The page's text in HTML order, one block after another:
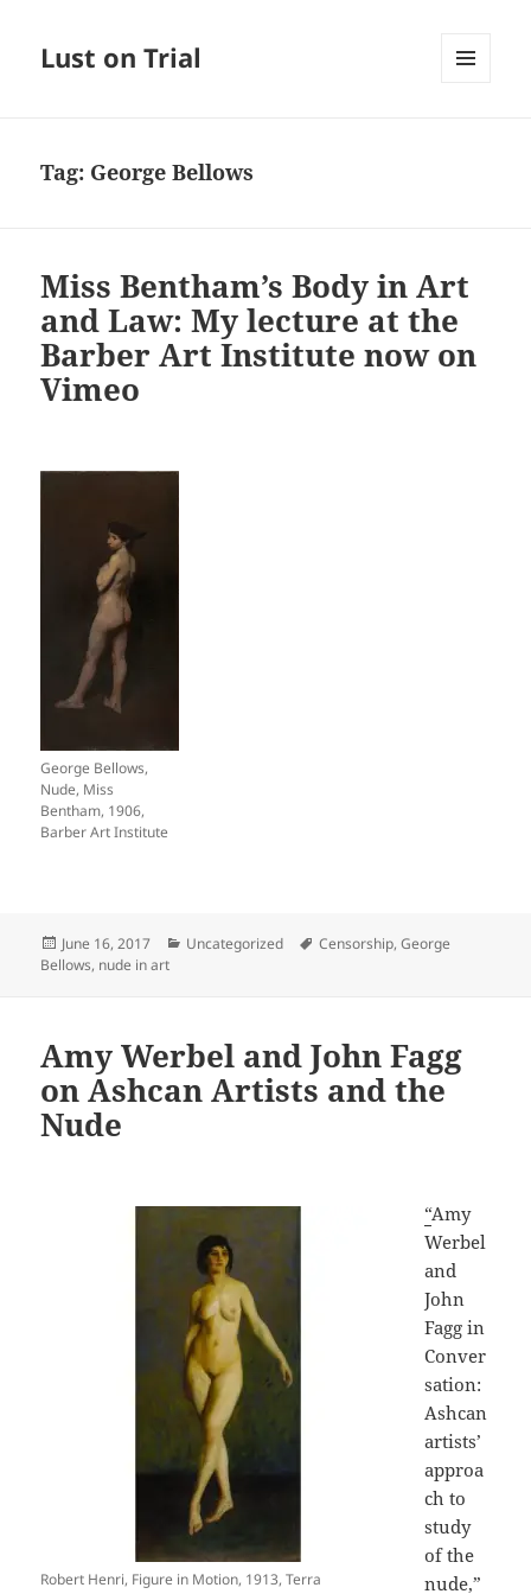
Lust on Trial
Tag: George Bellows
Miss Bentham’s Body in Art
and Law: My lecture at the
Barber Art Institute now on
Vimeo
George Bellows,
Nude, Miss
Bentham, 1906,
Barber Art Institute
Posted
on
June 16, 2017 Categories
Uncategorized Tags
Censorship,George
Bellows, nude in art
Amy Werbel and John Fagg
on Ashcan Artists and the
Nude
Robert Henri, Figure in Motion, 1913, Terra
“Amy
Werbel
and
John
Fagg in
Conver
sation:
Ashcan
artists’
approa
ch to
study
of the
nude,”